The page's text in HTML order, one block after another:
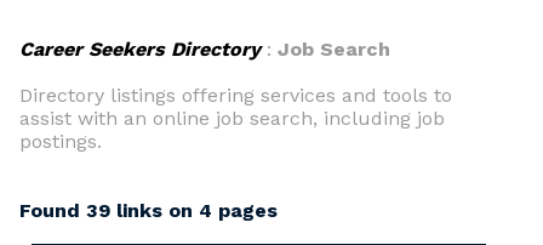
Career Seekers Directory: Job Search
Directory listings offering services and tools to
assist with an online job search, including job
postings.
Found 39 links on 4 pages